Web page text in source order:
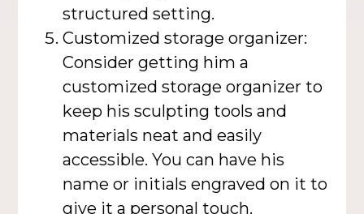
structured setting.
Customized storage organizer:
Consider getting him a
customized storage organizer to
keep his sculpting tools and
materials neat and easily
accessible. You can have his
name or initials engraved on it to
give it a personal touch.